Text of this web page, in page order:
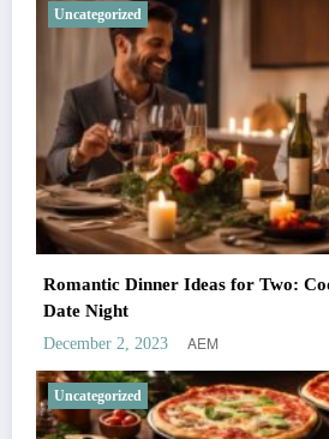
Uncategorized
Romantic Dinner Ideas for Two:
Date Night
December 2, 2023 AEM
Uncategorized